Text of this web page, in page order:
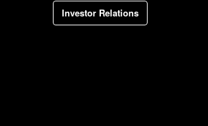
Investor Relations